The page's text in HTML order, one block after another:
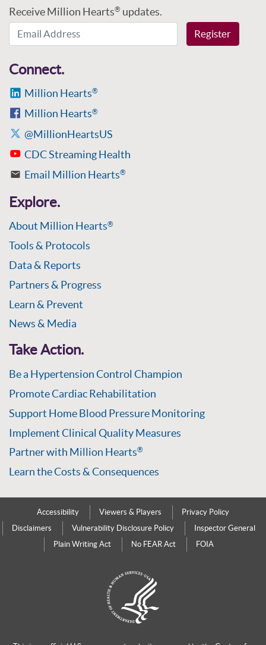
Receive Million Hearts® updates.
Email Address
Register
Connect.
Million Hearts®
Million Hearts®
@MillionHeartsUS
CDC Streaming Health
Email Million Hearts®
Explore.
About Million Hearts®
Tools & Protocols
Data & Reports
Partners & Progress
Learn & Prevent
News & Media
Take Action.
Be a Hypertension Control Champion
Promote Cardiac Rehabilitation
Support Home Blood Pressure Monitoring
Implement Clinical Quality Measures
Partner with Million Hearts®
Learn the Costs & Consequences
Accessibility Viewers & Players
Privacy Policy
Disclaimers
Vulnerability Disclosure Policy
Inspector General
Plain Writing Act
No FEAR Act FOIA